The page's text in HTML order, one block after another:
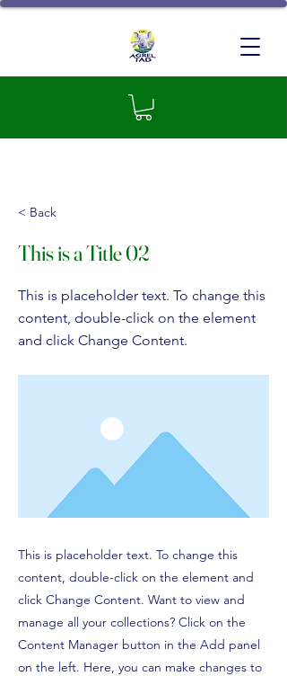
GIC Agrel-TAD
< Back
This is a Title 02
This is placeholder text. To change this
content, double-click on the element
and click Change Content.
This is placeholder text. To change this
content, double-click on the element and
click Change Content. Want to view and
manage all your collections? Click on the
Content Manager button in the Add panel
on the left. Here, you can make changes to